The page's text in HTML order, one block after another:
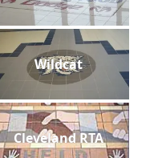
Wildcat
Cleveland RTA